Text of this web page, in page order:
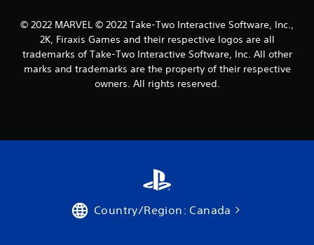
© 2022 MARVEL © 2022 Take-Two Interactive Software, Inc.,
2K, Firaxis Games and their respective logos are all
trademarks of Take-Two Interactive Software, Inc. All other
marks and trademarks are the property of their respective
owners. All rights reserved.
Country/Region: Canada